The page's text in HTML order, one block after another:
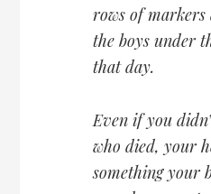
rows of
the boys under
that day.
Even if you
who died, your
something your